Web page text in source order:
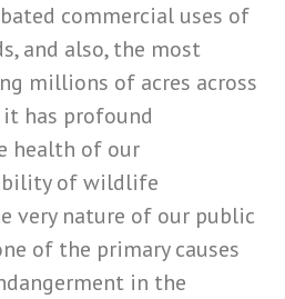
commercial uses of
and also, the most
millions of acres across
it has profound
health of our
of wildlife
very nature of our public
of the primary causes
in the